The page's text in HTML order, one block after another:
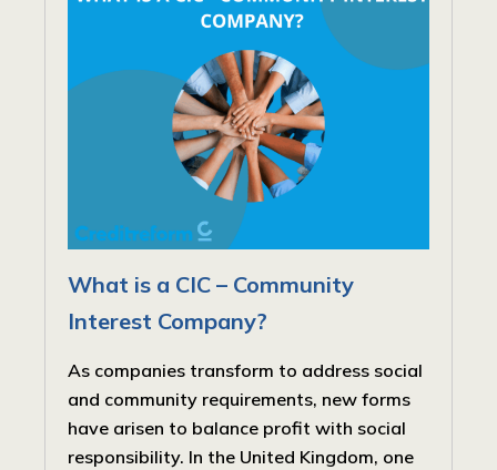
What is a CIC – Community
Interest Company?
As companies transform to address social
and community requirements, new forms
have arisen to balance profit with social
responsibility. In the United Kingdom, one